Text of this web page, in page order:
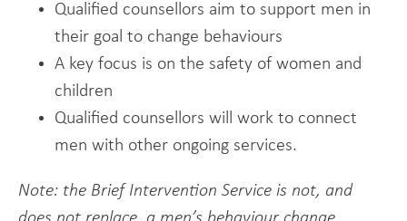
Qualified counsellors aim to support men in
their goal to change behaviours
A key focus is on the safety of women and
children
Qualified counsellors will work to connect
men with other ongoing services.
Note: the Brief Intervention Service is not, and